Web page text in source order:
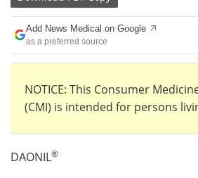
News
Drugs
Interviews
Add News Medical on Google
as a preferred source
NOTICE: This Consumer
(CMI) is intended for persons
DAONIL®